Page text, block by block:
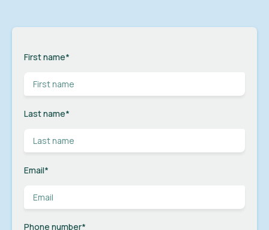
First name*
Last name*
Email*
Phone number*